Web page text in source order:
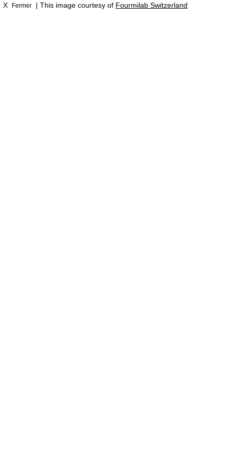
X Fermer | This image courtesy of Fourmilab Switzerland